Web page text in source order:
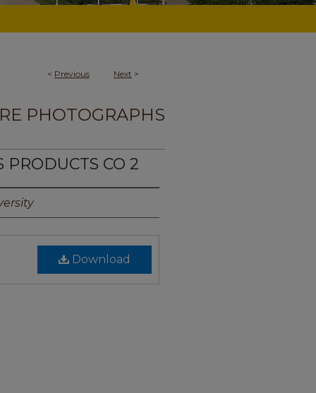
< Previous Next >
PHOTOGRAPHS
PRODUCTS CO 2
Download